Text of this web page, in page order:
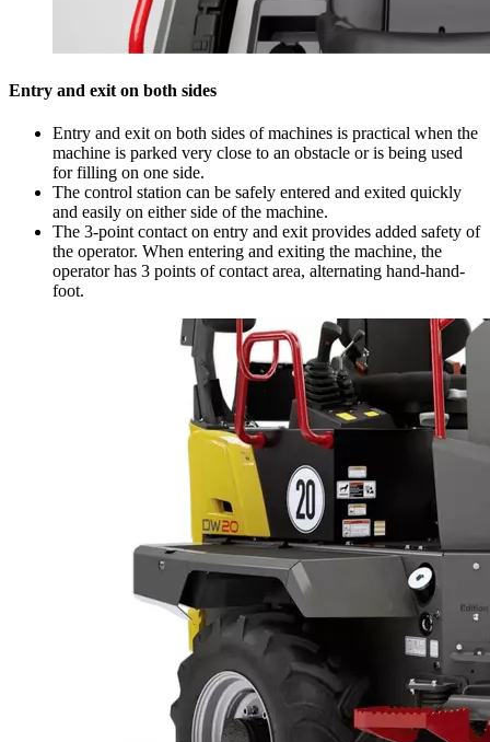
Entry and exit on both sides
Entry and exit on both sides of machines is practical when the
machine is parked very close to an obstacle or is being used
for filling on one side.
The control station can be safely entered and exited quickly
and easily on either side of the machine.
The 3-point contact on entry and exit provides added safety of
the operator. When entering and exiting the machine, the
operator has 3 points of contact area, alternating hand-hand-
foot.